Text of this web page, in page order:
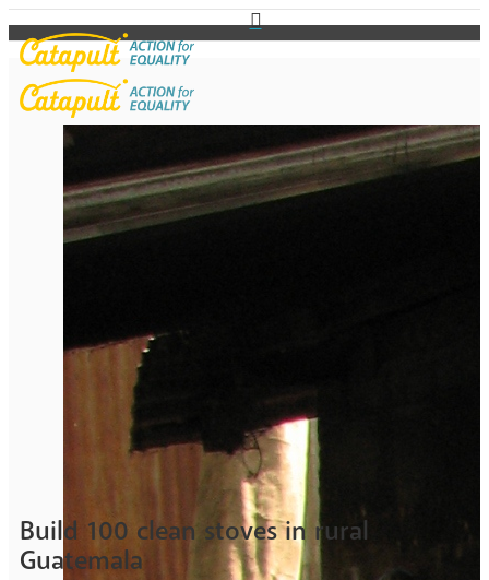
Build 100 clean stoves in rural
Guatemala